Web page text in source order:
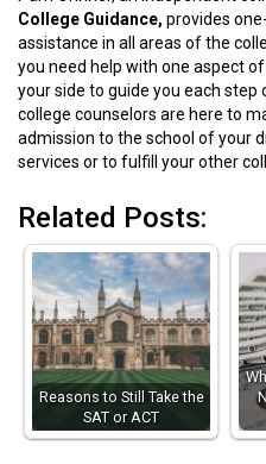
College Guidance, provides
assistance in all areas of the
you need help with one aspect
your side to guide you each step
college counselors are here to
admission to the school of your
services or to fulfill your other
Related Posts:
Reasons to Still Take the
SAT or ACT